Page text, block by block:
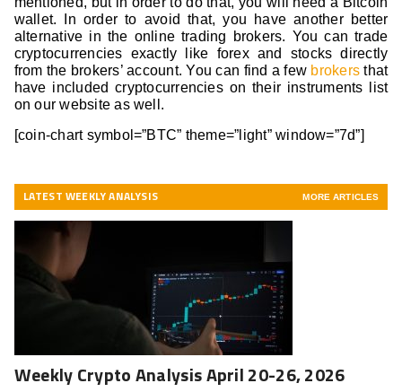
wallet. In order to avoid that, you have another better
alternative in the online trading brokers. You can trade
cryptocurrencies exactly like forex and stocks directly
from the brokers’ account. You can find a few brokers that
have included cryptocurrencies on their instruments list
on our website as well.
[coin-chart symbol=”BTC” theme=”light” window=”7d”]
LATEST WEEKLY ANALYSIS MORE ARTICLES
Weekly Crypto Analysis April 20-26, 2026